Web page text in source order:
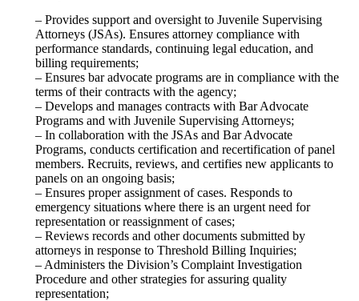
– Provides support and oversight to Juvenile Supervising
Attorneys (JSAs). Ensures attorney compliance with
performance standards, continuing legal education, and
billing requirements;
– Ensures bar advocate programs are in compliance with the
terms of their contracts with the agency;
– Develops and manages contracts with Bar Advocate
Programs and with Juvenile Supervising Attorneys;
– In collaboration with the JSAs and Bar Advocate
Programs, conducts certification and recertification of panel
members. Recruits, reviews, and certifies new applicants to
panels on an ongoing basis;
– Ensures proper assignment of cases. Responds to
emergency situations where there is an urgent need for
representation or reassignment of cases;
– Reviews records and other documents submitted by
attorneys in response to Threshold Billing Inquiries;
– Administers the Division’s Complaint Investigation
Procedure and other strategies for assuring quality
representation;